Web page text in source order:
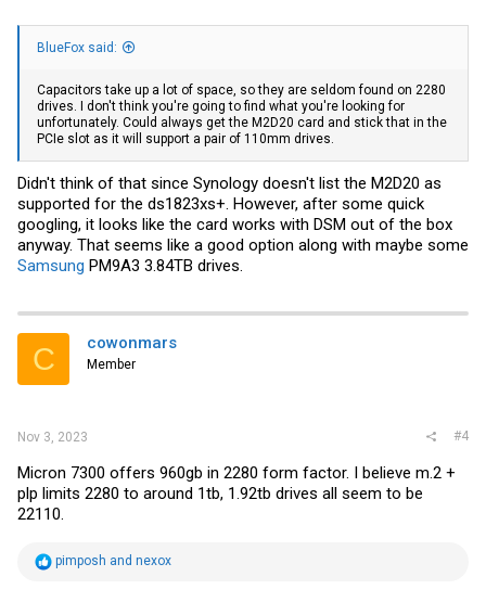
BlueFox said:
Capacitors take up a lot of space, so they are seldom found on 2280
drives. I don't think you're going to find what you're looking for
unfortunately. Could always get the M2D20 card and stick that in the
PCIe slot as it will support a pair of 110mm drives.
Didn't think of that since Synology doesn't list the M2D20 as
supported for the ds1823xs+. However, after some quick
googling, it looks like the card works with DSM out of the box
anyway. That seems like a good option along with maybe some
Samsung PM9A3 3.84TB drives.
C cowonmars
Member
Nov 3, 2023 #4
Micron 7300 offers 960gb in 2280 form factor. I believe m.2 +
plp limits 2280 to around 1tb, 1.92tb drives all seem to be
22110.
R
pimposh and nexox